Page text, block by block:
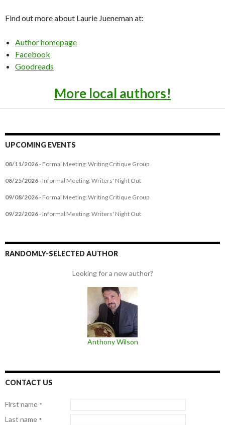
Find out more about Laurie Jueneman at:
Author homepage
Facebook
Goodreads
More local authors!
UPCOMING EVENTS
08/11/2026- Formal Meeting: Writing Critique Group
08/25/2026- Informal Meeting: Writers' Night Out
09/08/2026- Formal Meeting: Writing Critique Group
09/22/2026- Informal Meeting: Writers' Night Out
RANDOMLY-SELECTED AUTHOR
Looking for a new author?
Anthony Wilson
CONTACT US
First name *
Last name *